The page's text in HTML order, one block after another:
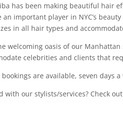
has been making beautiful hair
an important player in NYC’s
in all hair types and
welcoming oasis of our
celebrities and clients that
bookings are available, seven days
with our stylists/services? Check